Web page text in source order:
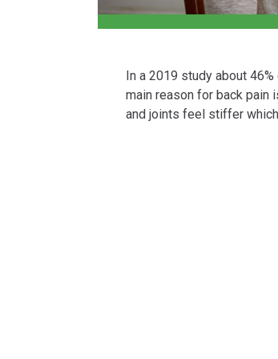
In a 2019 study about
main reason for back pain
and joints feel stiffer